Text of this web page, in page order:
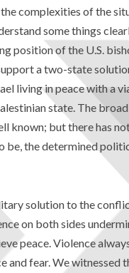
complexities of the
some things
position of the U.S.
a two-state
living in peace with a
state. The
known; but there has
be, the determined
solution to the
on both sides
peace. Violence
and fear. We witnessed